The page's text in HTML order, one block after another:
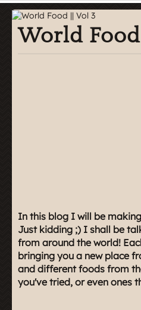
World
In this blog I will be
Just kidding ;) I shall be
from around the world!
bringing you a new place
and different foods from
you've tried, or even ones